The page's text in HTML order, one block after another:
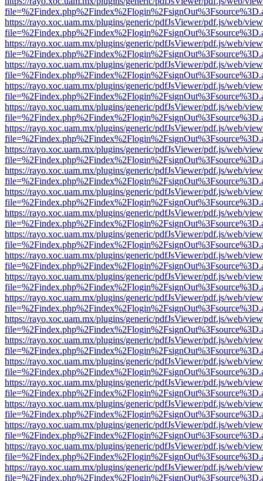
https://rayo.xoc.uam.mx/plugins/generic/pdfJsViewer/pdf.js/web/
https://rayo.xoc.uam.mx/plugins/generic/pdfJsViewer/pdf.js/web/
https://rayo.xoc.uam.mx/plugins/generic/pdfJsViewer/pdf.js/web/
https://rayo.xoc.uam.mx/plugins/generic/pdfJsViewer/pdf.js/web/
https://rayo.xoc.uam.mx/plugins/generic/pdfJsViewer/pdf.js/web/
https://rayo.xoc.uam.mx/plugins/generic/pdfJsViewer/pdf.js/web/
https://rayo.xoc.uam.mx/plugins/generic/pdfJsViewer/pdf.js/web/
https://rayo.xoc.uam.mx/plugins/generic/pdfJsViewer/pdf.js/web/
https://rayo.xoc.uam.mx/plugins/generic/pdfJsViewer/pdf.js/web/
https://rayo.xoc.uam.mx/plugins/generic/pdfJsViewer/pdf.js/web/
https://rayo.xoc.uam.mx/plugins/generic/pdfJsViewer/pdf.js/web/
https://rayo.xoc.uam.mx/plugins/generic/pdfJsViewer/pdf.js/web/
https://rayo.xoc.uam.mx/plugins/generic/pdfJsViewer/pdf.js/web/
https://rayo.xoc.uam.mx/plugins/generic/pdfJsViewer/pdf.js/web/
https://rayo.xoc.uam.mx/plugins/generic/pdfJsViewer/pdf.js/web/
https://rayo.xoc.uam.mx/plugins/generic/pdfJsViewer/pdf.js/web/
https://rayo.xoc.uam.mx/plugins/generic/pdfJsViewer/pdf.js/web/
https://rayo.xoc.uam.mx/plugins/generic/pdfJsViewer/pdf.js/web/
https://rayo.xoc.uam.mx/plugins/generic/pdfJsViewer/pdf.js/web/
https://rayo.xoc.uam.mx/plugins/generic/pdfJsViewer/pdf.js/web/
https://rayo.xoc.uam.mx/plugins/generic/pdfJsViewer/pdf.js/web/
https://rayo.xoc.uam.mx/plugins/generic/pdfJsViewer/pdf.js/web/